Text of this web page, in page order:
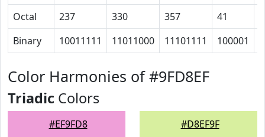
Octal
237 330 357 41
Binary
10011111 11011000 11101111 100001
Color Harmonies of #9FD8EF
Triadic Colors
#EF9FD8 #D8EF9F